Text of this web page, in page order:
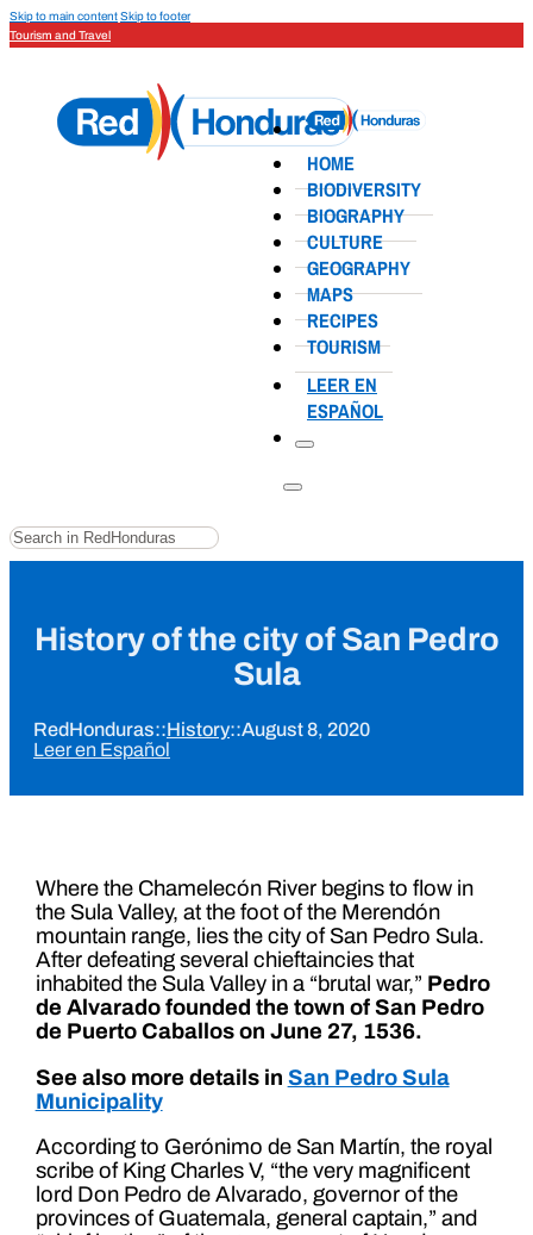
Skip to main contentSkip to footer
Tourism and Travel
HOME
BIODIVERSITY
BIOGRAPHY
CULTURE
GEOGRAPHY
MAPS
RECIPES
TOURISM
LEER EN
ESPAÑOL
Search
History of the city of San Pedro
Sula
RedHonduras::History::August 8, 2020
Leer en Español
Where the Chamelecón River begins to flow in
the Sula Valley, at the foot of the Merendón
mountain range, lies the city of San Pedro Sula.
After defeating several chieftaincies that
inhabited the Sula Valley in a “brutal war,” Pedro
de Alvarado founded the town of San Pedro
de Puerto Caballos on June 27, 1536.
See also more details in San Pedro Sula
Municipality
According to Gerónimo de San Martín, the royal
scribe of King Charles V, “the very magnificent
lord Don Pedro de Alvarado, governor of the
provinces of Guatemala, general captain,” and